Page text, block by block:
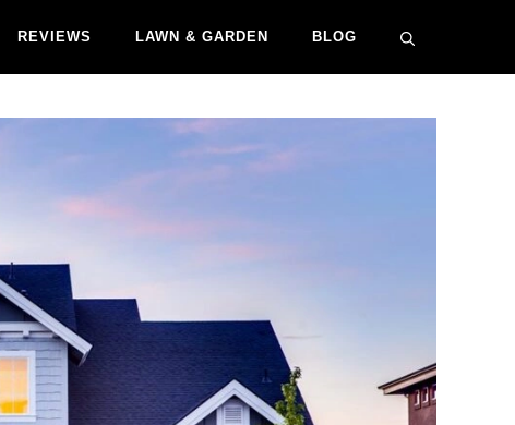
REVIEWS LAWN & GARDEN BLOG